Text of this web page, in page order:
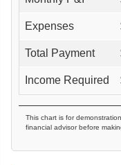
Expenses
Total Payment
Income Required
This chart is for
financial advisor before